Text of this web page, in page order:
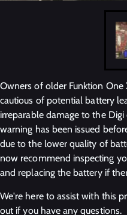
Owners of older Funktion One
cautious of potential battery
irreparable damage to the
warning has been issued
due to the lower quality of
now recommend inspecting
and replacing the battery if
We're here to assist with this
out if you have any questions.